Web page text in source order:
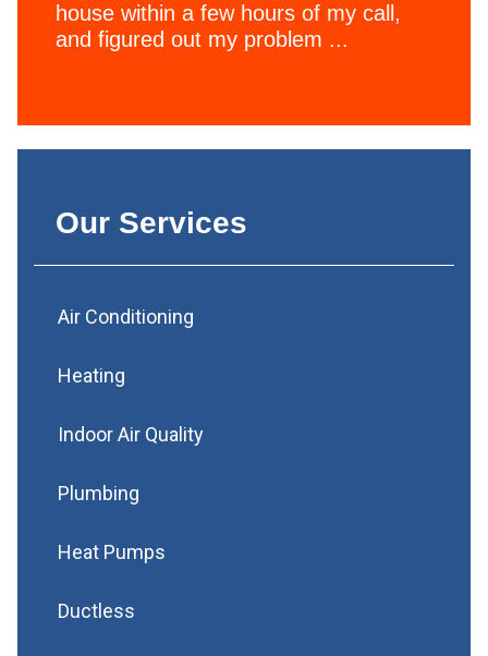
house within a few hours of my call,
and figured out my problem ...
Our Services
Air Conditioning
Heating
Indoor Air Quality
Plumbing
Heat Pumps
Ductless